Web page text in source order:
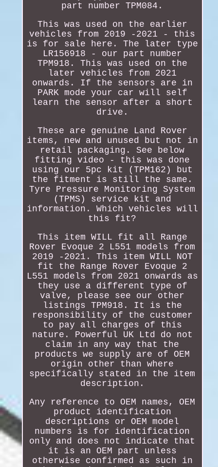
part number TPM084.
This was used on the earlier
vehicles from 2019 -2021 - this
is for sale here. The later type
LR156918 - our part number
TPM918. This was used on the
later vehicles from 2021
onwards. If the sensors are in
PARK mode your car will self
learn the sensor after a short
drive.
These are genuine Land Rover
items, new and unused but not in
retail packaging. See below
fitting video - this was done
using our 5pc kit (TPM162) but
the fitment is still the same.
Tyre Pressure Monitoring System
(TPMS) service kit and
information. Which vehicles will
this fit?
This item WILL fit all Range
Rover Evoque 2 L551 models from
2019 -2021. This item WILL NOT
fit the Range Rover Evoque 2
L551 models from 2021 onwards as
they use a different type of
valve, please see our other
listings TPM918. It is the
responsibility of the customer
to pay all charges of this
nature. Powerful UK Ltd do not
claim in any way that the
products we supply are of OEM
origin other than where
specifically stated in the item
description.
Any reference to OEM names, OEM
product identification
descriptions or OEM model
numbers is for identification
only and does not indicate that
it is an OEM part unless
otherwise confirmed as such in